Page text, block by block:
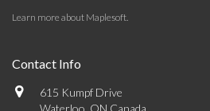
Learn more about Maplesoft.
Contact Info
615 Kumpf Drive
Waterloo, ON Canada